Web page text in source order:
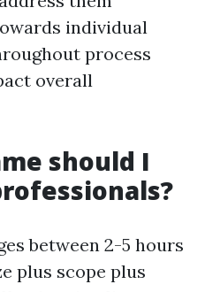
individual
process
overall
should I
between 2-5 hours
plus scope plus